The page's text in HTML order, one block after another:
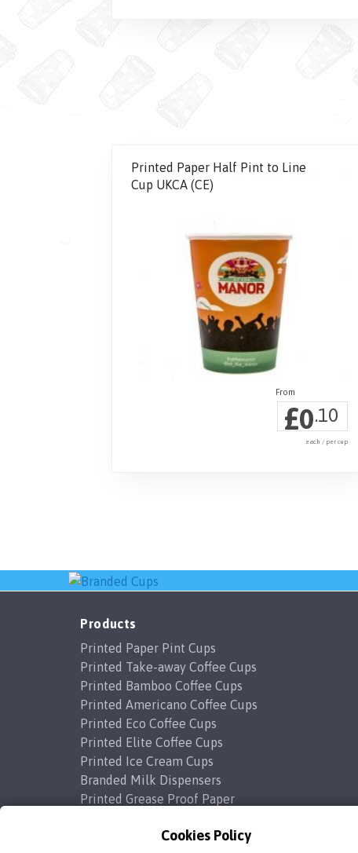
Printed Paper Half Pint to Line
Cup UKCA (CE)
£0.10
each / per cup
Products
Printed Paper Pint Cups
Printed Take-away Coffee Cups
Printed Bamboo Coffee Cups
Printed Americano Coffee Cups
Printed Eco Coffee Cups
Printed Elite Coffee Cups
Printed Ice Cream Cups
Branded Milk Dispensers
Printed Grease Proof Paper
Cookies Policy